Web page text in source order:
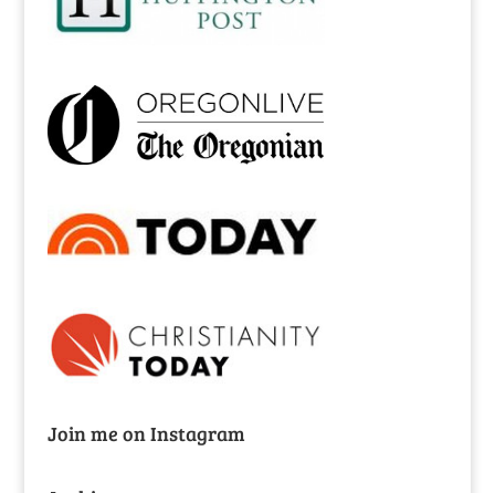
Join me on Instagram